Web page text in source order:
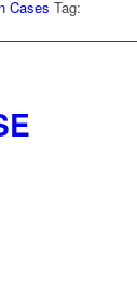
Cases Tag: